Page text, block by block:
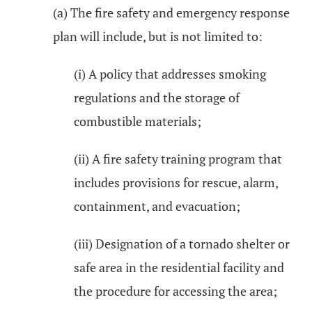
(a) The fire safety and emergency response
plan will include, but is not limited to:
(i) A policy that addresses smoking
regulations and the storage of
combustible materials;
(ii) A fire safety training program that
includes provisions for rescue, alarm,
containment, and evacuation;
(iii) Designation of a tornado shelter or
safe area in the residential facility and
the procedure for accessing the area;